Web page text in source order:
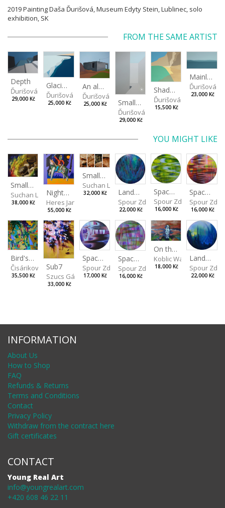
2019 Painting Daša Ďurišová , Museum Edyty Stein, Lublinec, solo
exhibition, SK
FROM THE SAME ARTIST
Depth
Ďurišová Daša
29,000 Kč
Glacial cliff
Ďurišová Daša
25,000 Kč
An almost deserted place
Ďurišová Daša
25,000 Kč Small shadow
Ďurišová Daša
29,000 Kč
Shadou of the cliff
Ďurišová Daša
15,500 Kč
Mainland
Ďurišová
23,000 Kč
YOU MIGHT LIKE
Small Dialogue IV
Suchan Leoš
38,000 Kč
Night Ride among the Shadows
Heres Jan
55,000 Kč
Small landscape of paper I, II, III, IV
Suchan Leoš
32,000 Kč Landscape III
Spour Zdeněk
22,000 Kč
Spaces I
Spour Zdeněk
16,000 Kč
Spaces II
Spour
16,000 Kč
Bird's Eye View
Čisáriková Táňa
35,500 Kč
Sub7
Szucs Gábor
33,000 Kč
Spaces IV
Spour Zdeněk
17,000 Kč
Spaces III
Spour Zdeněk
16,000 Kč
On the Clifs
Koblic Walterová
18,000 Kč
Landscape II
Spour
22,000 Kč
INFORMATION
About Us
How to Shop
FAQ
Refunds & Returns
Terms and Conditions
Contact
Privacy Policy
Withdraw from the contract here
Gift certificates
CONTACT
Young Real Art
info@youngrealart.com
+420 608 46 22 11